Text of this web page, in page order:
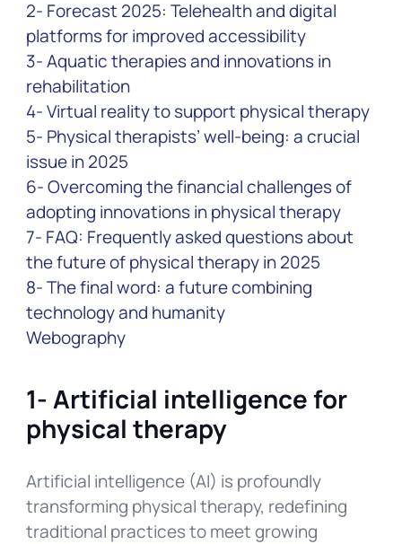
2- Forecast 2025: Telehealth and digital
platforms for improved accessibility
3- Aquatic therapies and innovations in
rehabilitation
4- Virtual reality to support physical therapy
5- Physical therapists’ well-being: a crucial
issue in 2025
6- Overcoming the financial challenges of
adopting innovations in physical therapy
7- FAQ: Frequently asked questions about
the future of physical therapy in 2025
8- The final word: a future combining
technology and humanity
Webography
1- Artificial intelligence for
physical therapy
Artificial intelligence (AI) is profoundly
transforming physical therapy, redefining
traditional practices to meet growing